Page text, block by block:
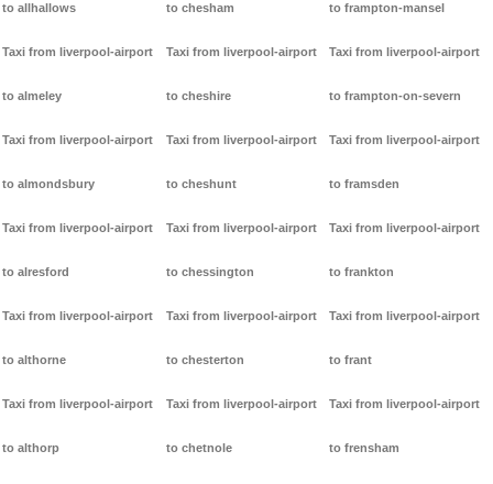
to allhallows
Taxi from liverpool-airport
to almeley
Taxi from liverpool-airport
to almondsbury
Taxi from liverpool-airport
to alresford
Taxi from liverpool-airport
to althorne
Taxi from liverpool-airport
to althorp
to chesham
Taxi from liverpool-airport
to cheshire
Taxi from liverpool-airport
to cheshunt
Taxi from liverpool-airport
to chessington
Taxi from liverpool-airport
to chesterton
Taxi from liverpool-airport
to chetnole
to frampton-mansel
Taxi from liverpool-airport
to frampton-on-severn
Taxi from liverpool-airport
to framsden
Taxi from liverpool-airport
to frankton
Taxi from liverpool-airport
to frant
Taxi from liverpool-airport
to frensham